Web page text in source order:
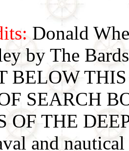
Donald
by The Bards
BELOW
SEARCH
OF THE
and